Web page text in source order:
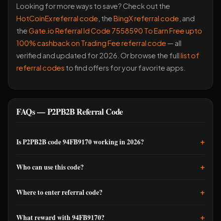
Looking for more ways to save? Check out the
HotCoinEx referral code , theBingX referral code , and
theGate.io Referral Id Code 7558590 To Earn Free upto
100% cashback on Trading Fee referral code — all
verified and updated for 2026. Or browse the fulllist of
referral codes to find offers for your favorite apps.
FAQs — P2PB2B Referral Code
Is P2PB2B code 94FB9170 working in 2026? +
and confirmed the 20% fee discount is being applied.
smart to verify directly on their official app or website if you're
Who can use this code? +
referral code 94FB9170. You don't need to be an existing
Indian users and others globally.
Where to enter referral code? +
What reward with 94FB9170? +